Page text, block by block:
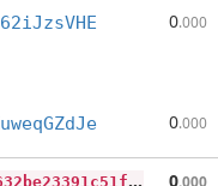
0.000
0.000
7
b89417f77d3c5c2ecb3f3d194a6802632be23391c51f99a9f99c63a85c01439 0.000